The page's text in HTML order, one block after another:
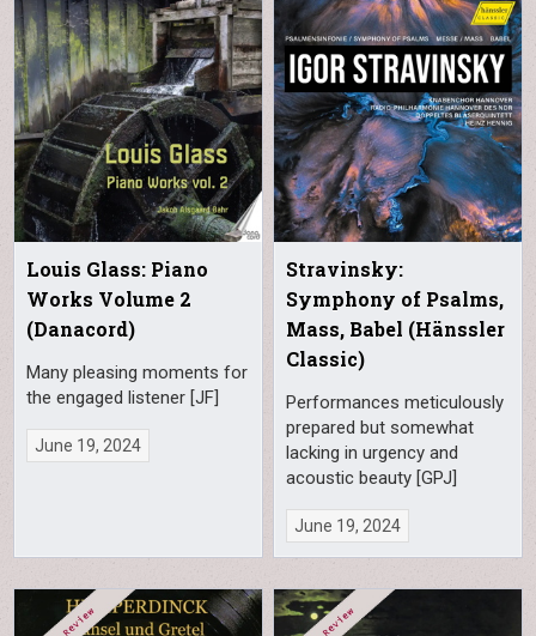
Louis Glass: Piano
Works Volume 2
(Danacord)
Many pleasing moments for
the engaged listener [JF]
June 19, 2024
Stravinsky:
Symphony of Psalms,
Mass, Babel (Hänssler
Classic)
Performances meticulously
prepared but somewhat
lacking in urgency and
acoustic beauty [GPJ]
June 19, 2024